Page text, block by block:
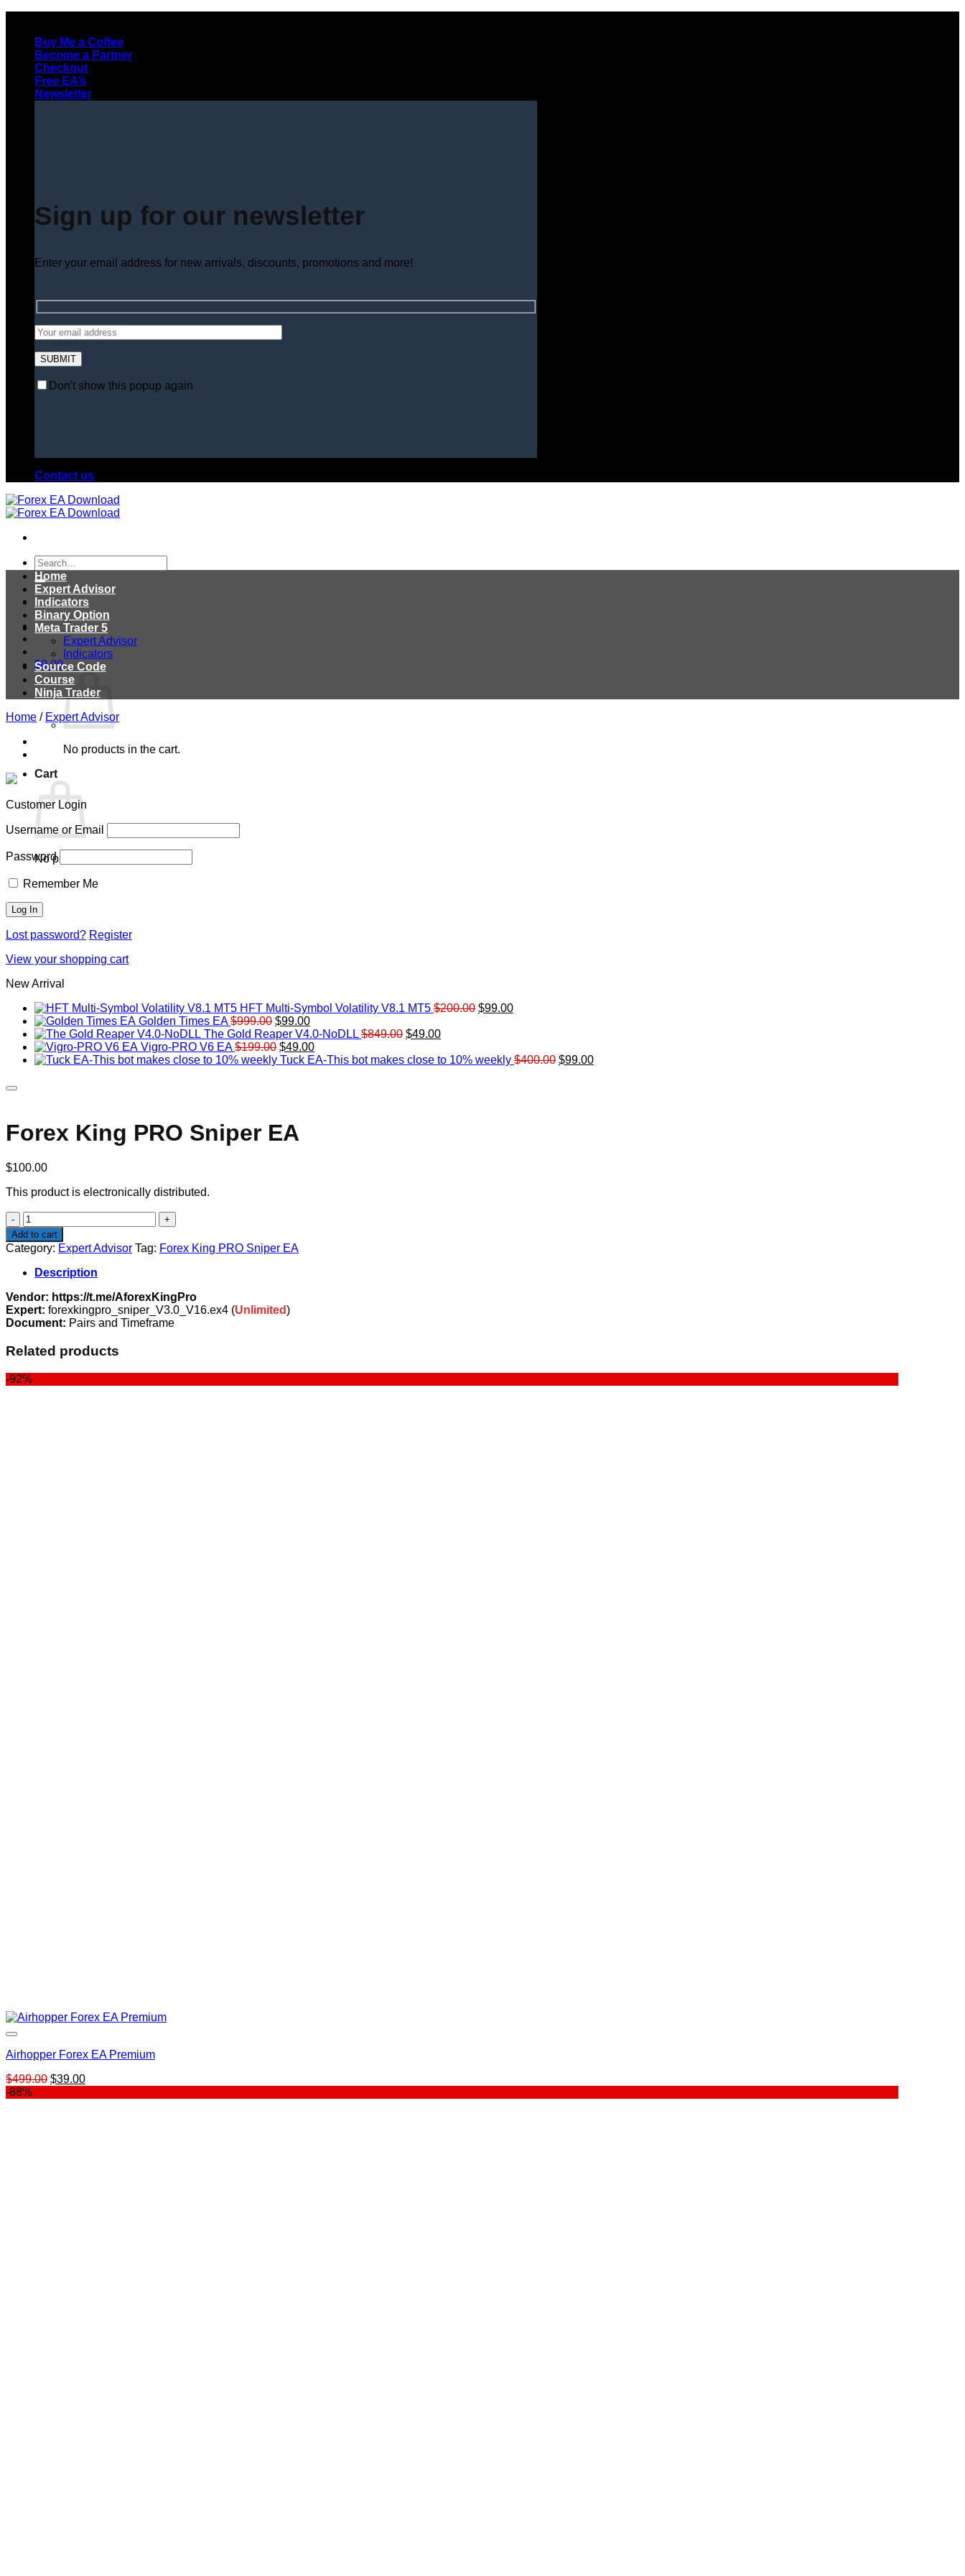
contentBuy Me a Coffee
Become a Partner
Checkout
Free EA’s
Newsletter
Sign up for our newsletter
Enter your email address for new arrivals, discounts, promotions and more!
Don't show this popup again
Contact us
Search
for:
$0.00
No products in the cart.
Cart
No products in the cart.
Home
Expert Advisor
Indicators
Binary Option
Meta Trader 5
Expert Advisor
Indicators
Source Code
Course
Ninja Trader
Home / Expert Advisor
Customer Login
Username or Email
Password
Remember Me
Lost password? Register
View your shopping cart
New Arrival
HFT Multi-Symbol Volatility V8.1 MT5 $200.00 Original
$99.00Current
Golden Times EA $999.00 Original
price
was:
$999.00.
$99.00Current
price
is:
$99.00.
The Gold Reaper V4.0-NoDLL $849.00 Original
was:
$49.00Current
is:
Vigro-PRO V6 EA $199.00 Original
price
$49.00Current
price
Tuck EA-This bot makes close to 10% weekly $400.00 Original
$99.00Current
Forex King PRO Sniper EA
$100.00
This product is electronically distributed.
Forex
King
PRO
Sniper
EA
quantity
Add to cart
Category: Expert Advisor Tag: Forex King PRO Sniper EA
Description
Vendor: https://t.me/AforexKingPro
Expert: forexkingpro_sniper_V3.0_V16.ex4 (Unlimited)
Document: Pairs and Timeframe
Related products
-92%
Airhopper Forex EA Premium
$499.00 Original
$39.00Current
-88%